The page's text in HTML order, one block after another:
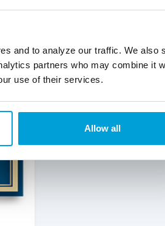
and to analyze our traffic. We also
partners who may combine it
use of their services.
Allow all